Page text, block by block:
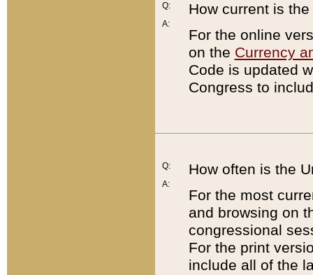
Q:
A:
How current is
For the online
on the Currency
Code is updated
Congress to
Q:
A:
How often is the
For the most
and browsing on
congressional
For the print
include all of the